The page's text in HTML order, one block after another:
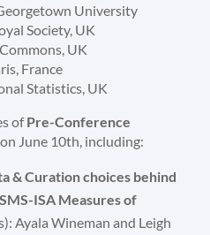
University
Society, UK
UK
France
Statistics, UK
ofPre-Conference
on June 10th, including:
& Curation choices behind
ISA Measures of
Ayala Wineman and Leigh